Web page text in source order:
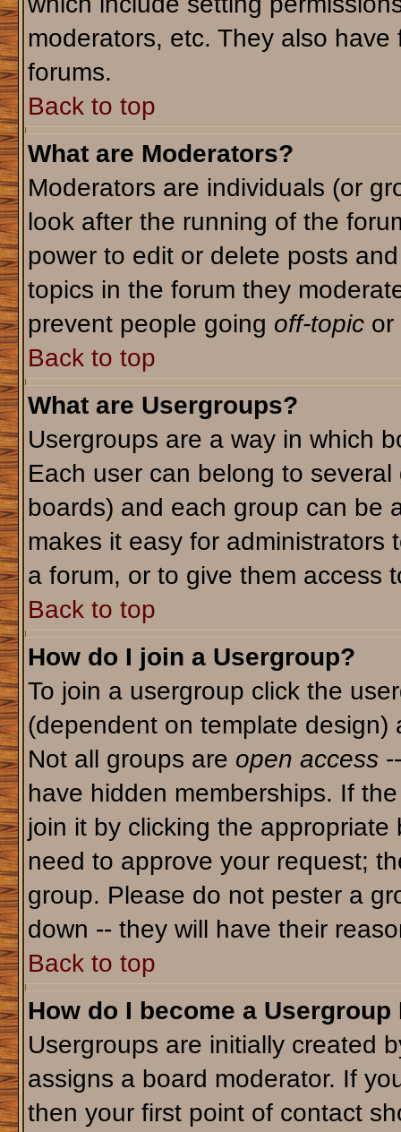
moderators, etc. They also
forums.
Back to top
What are Moderators?
Moderators are individuals (or
look after the running of the
power to edit or delete posts
topics in the forum they
prevent people going off-topicor
Back to top
What are Usergroups?
Usergroups are a way in which
Each user can belong to
boards) and each group can be
makes it easy for administrators
a forum, or to give them access
Back to top
How do I join a Usergroup?
To join a usergroup click the
(dependent on template
Not all groups are open access--
have hidden memberships. If
join it by clicking the
need to approve your request;
group. Please do not pester a
down -- they will have their
Back to top
How do I become a Usergroup
Usergroups are initially created
assigns a board moderator. If
then your first point of contact